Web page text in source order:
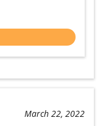
March 22, 2022